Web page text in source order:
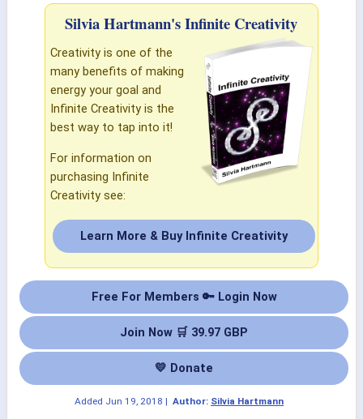
Silvia Hartmann's Infinite Creativity
Creativity is one of the
many benefits of making
energy your goal and
Infinite Creativity is the
best way to tap into it!
For information on
purchasing Infinite
Creativity see:
Learn More & Buy Infinite Creativity
Free For Members 🔑 Login Now
Join Now 🛒 39.97 GBP
💛 Donate
Added Jun 19, 2018 | Author: Silvia Hartmann